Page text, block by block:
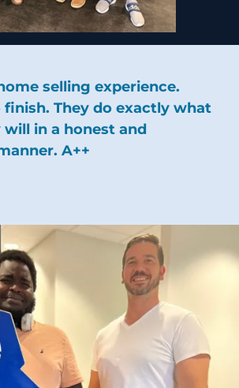
selling experience.
They do exactly what
in a honest and
A++